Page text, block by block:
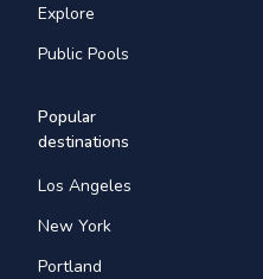
Explore
Public Pools
Popular
destinations
Los Angeles
New York
Portland